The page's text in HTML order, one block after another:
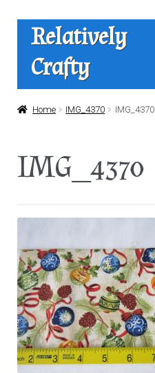
Skip
navigation
Skip
content
Relatively
Crafty
Home
Contact
Home IMG_4370 IMG_4370
IMG_4370